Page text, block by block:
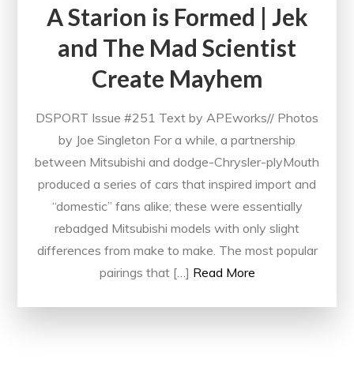
A Starion is Formed | Jek
and The Mad Scientist
Create Mayhem
DSPORT Issue #251 Text by APEworks// Photos
by Joe Singleton For a while, a partnership
between Mitsubishi and dodge-Chrysler-plyMouth
produced a series of cars that inspired import and
“domestic” fans alike; these were essentially
rebadged Mitsubishi models with only slight
differences from make to make. The most popular
pairings that […] Read More